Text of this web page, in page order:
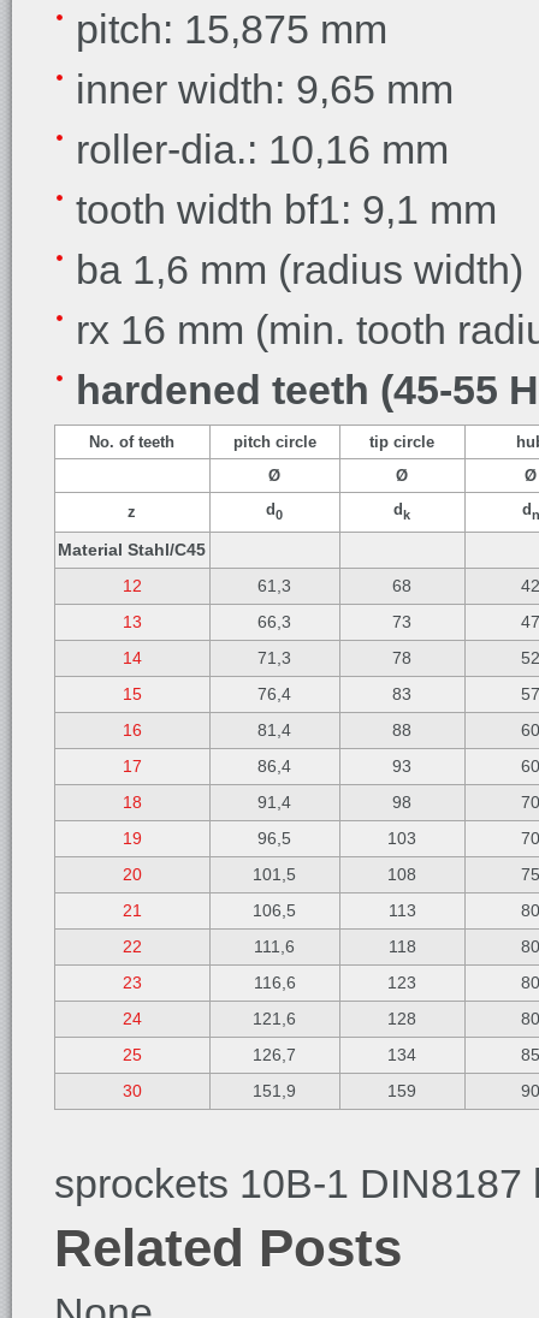
pitch: 15,875 mm
inner width: 9,65 mm
roller-dia.: 10,16 mm
tooth width bf1: 9,1 mm
ba 1,6 mm (radius width)
rx 16 mm (min. tooth
hardened teeth (45-55
No. of teeth pitch circle tip circle
Ø
Ø
Ø
z
d0 dk dn
Material Stahl/C45
12
61,3 68
13
66,3 73
14
71,3 78
15
76,4 83
16
81,4 88
17
86,4 93
18
91,4 98
19
96,5 103
20
101,5 108
21
106,5 113
22
111,6 118
23
116,6 123
24
121,6 128
25
126,7 134
30
151,9 159
sprockets 10B-1 DIN8187
Related Posts